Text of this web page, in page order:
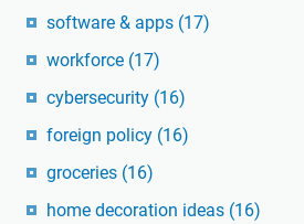
software & apps (17)
workforce (17)
cybersecurity (16)
foreign policy (16)
groceries (16)
home decoration ideas (16)